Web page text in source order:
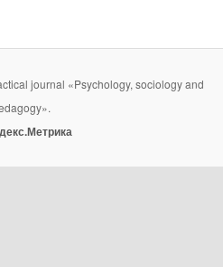
journal «Psychology, sociology and